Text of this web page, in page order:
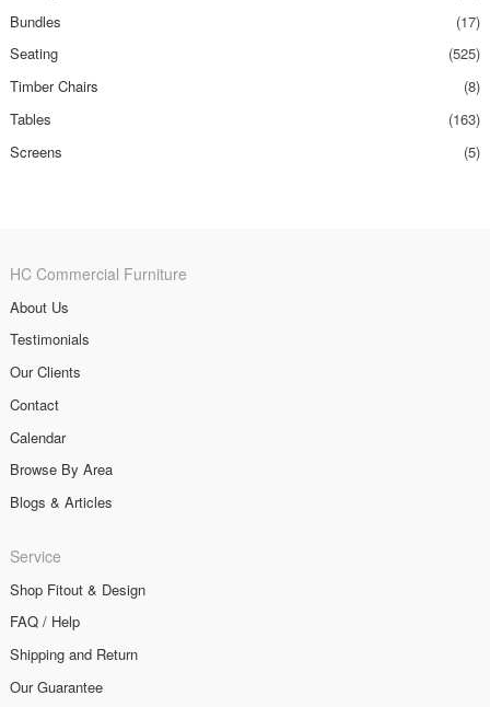
Bundles
(17)
Seating
(525)
Timber Chairs
(8)
Tables
(163)
Screens
(5)
HC Commercial Furniture
About Us
Testimonials
Our Clients
Contact
Calendar
Browse By Area
Blogs & Articles
Service
Shop Fitout & Design
FAQ / Help
Shipping and Return
Our Guarantee